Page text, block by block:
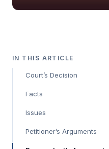
IN THIS ARTICLE
Court’s Decision
Facts
Issues
Petitioner’s Arguments